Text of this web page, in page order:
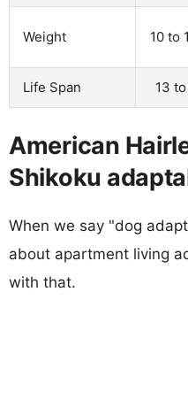
Weight 10 to
Life Span 13
American
Shikoku
When we say "dog
about apartment living
with that.